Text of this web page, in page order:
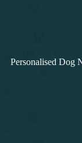
Personalised Dog